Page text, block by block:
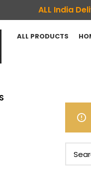
ALL India
ALL PRODUCTS